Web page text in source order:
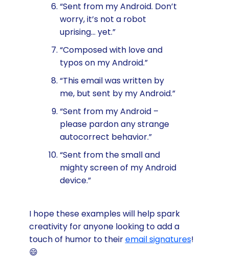
“Sent from my Android. Don’t
worry, it’s not a robot
uprising… yet.”
“Composed with love and
typos on my Android.”
“This email was written by
me, but sent by my Android.”
“Sent from my Android –
please pardon any strange
autocorrect behavior.”
“Sent from the small and
mighty screen of my Android
device.”
I hope these examples will help spark
creativity for anyone looking to add a
touch of humor to theiremail signatures!
😄